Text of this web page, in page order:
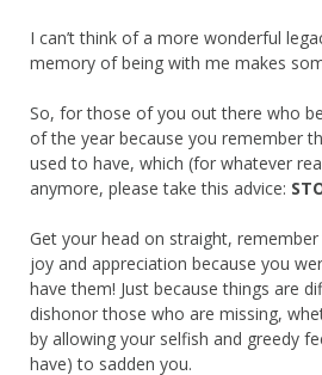
I can’t think of a more wonderful
memory of being with me makes
So, for those of you out there who
of the year because you remember
used to have, which (for whatever
anymore, please take this advice:
Get your head on straight,
joy and appreciation because you
have them! Just because things are
dishonor those who are missing,
by allowing your selfish and greedy
have) to sadden you.